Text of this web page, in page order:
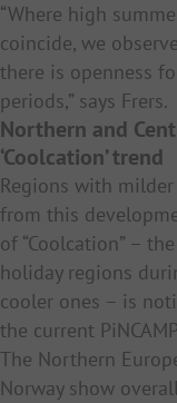
“Where high
coincide, we
there is openness
periods,” says Frers.
Northern and
‘Coolcation’ trend
Regions with
from this
of “Coolcation” –
holiday regions
cooler ones – is
the current
The Northern
Norway show